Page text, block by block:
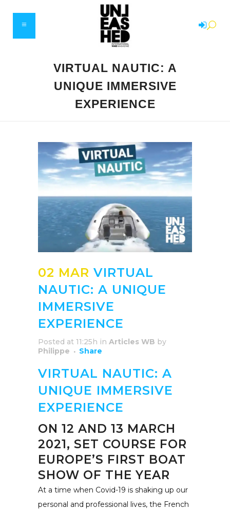
VIRTUAL NAUTIC: A
UNIQUE IMMERSIVE
EXPERIENCE
02 MAR VIRTUAL
NAUTIC: A UNIQUE
IMMERSIVE
EXPERIENCE
Posted at 11:25h in Articles WB by
Philippe
Share
VIRTUAL NAUTIC: A
UNIQUE IMMERSIVE
EXPERIENCE
ON 12 AND 13 MARCH
2021, SET COURSE FOR
EUROPE’S FIRST BOAT
SHOW OF THE YEAR
At a time when Covid-19 is shaking up our
personal and professional lives, the French